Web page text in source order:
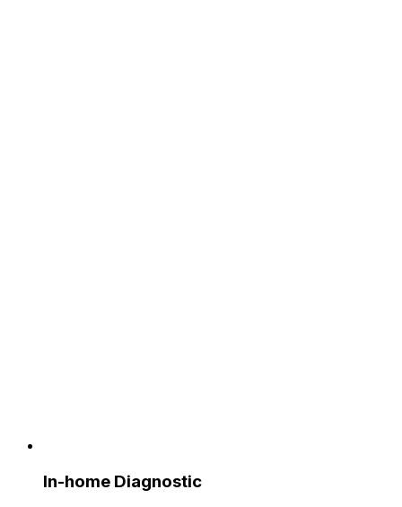
In-home Diagnostic